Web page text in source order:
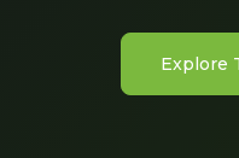
Explore